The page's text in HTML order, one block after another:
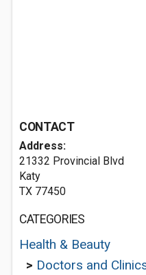
CONTACT
Address:
21332 Provincial Blvd
Katy
TX 77450
CATEGORIES
Health & Beauty
> Doctors and